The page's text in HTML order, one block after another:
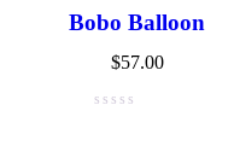
Product tags
Bobo Balloon
$57.00